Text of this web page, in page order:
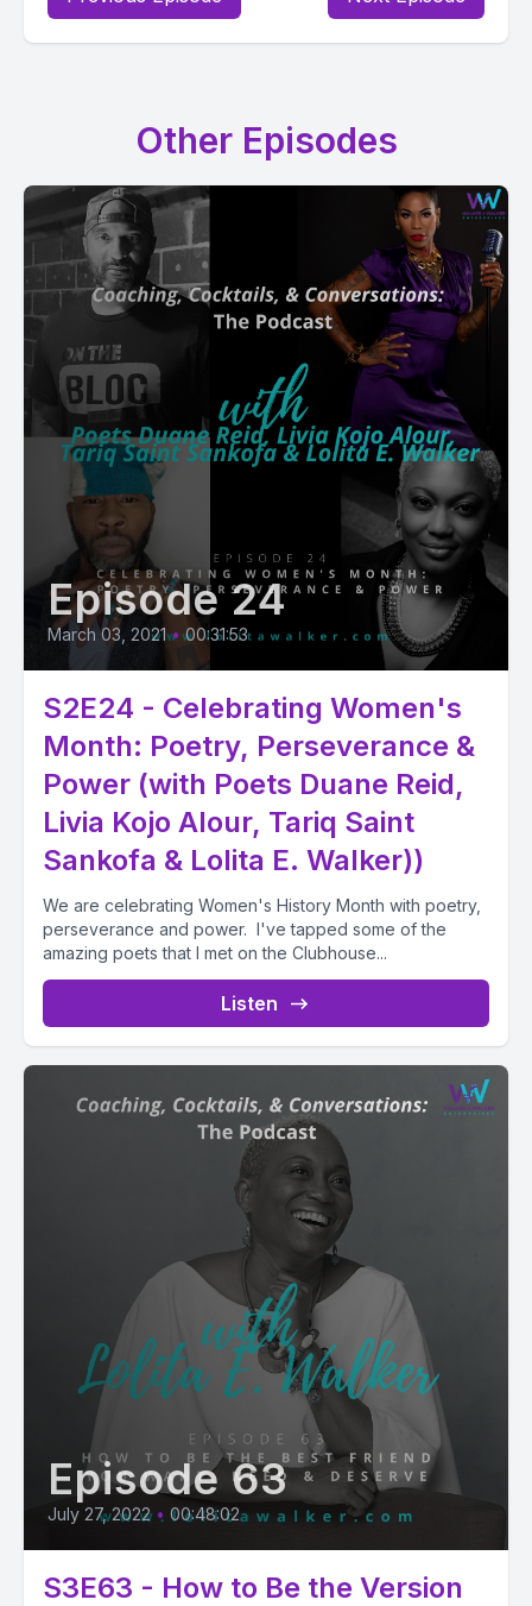
Other Episodes
Episode 24
March 03, 2021 • 00:31:53
S2E24 - Celebrating Women's
Month: Poetry, Perseverance &
Power (with Poets Duane Reid,
Livia Kojo Alour, Tariq Saint
Sankofa & Lolita E. Walker))
We are celebrating Women's History Month with poetry,
perseverance and power. I've tapped some of the
amazing poets that I met on the Clubhouse...
Listen
Episode 63
July 27, 2022 • 00:48:02
S3E63 - How to Be the Version